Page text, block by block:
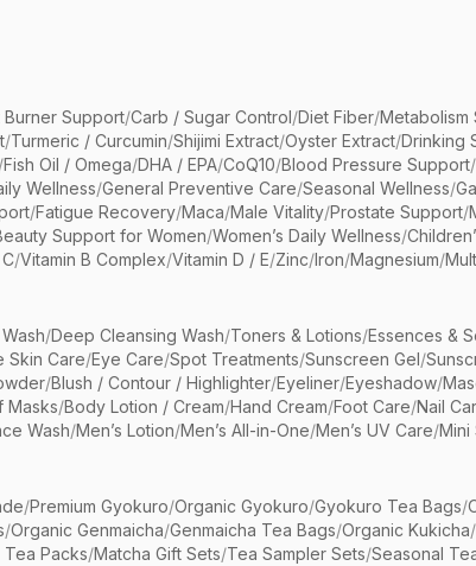
Burner Support/Carb / Sugar Control/Diet Fiber/Metabolism
/Turmeric / Curcumin/Shijimi Extract/Oyster Extract/Drinking
/Fish Oil / Omega/DHA / EPA/CoQ10/Blood Pressure Support/
Wellness/General Preventive Care/Seasonal Wellness/
/Fatigue Recovery/Maca/Male Vitality/Prostate Support/
Support for Women/Women’s Daily Wellness/
/Vitamin B Complex/Vitamin D / E/Zinc/Iron/Magnesium/
/Deep Cleansing Wash/Toners & Lotions/Essences &
Skin Care/Eye Care/Spot Treatments/Sunscreen Gel/
/Blush / Contour / Highlighter/Eyeliner/Eyeshadow/
Masks/Body Lotion / Cream/Hand Cream/Foot Care/Nail
Wash/Men’s Lotion/Men’s All-in-One/Men’s UV Care/Mini
/Premium Gyokuro/Organic Gyokuro/Gyokuro Tea Bags/
/Organic Genmaicha/Genmaicha Tea Bags/Organic Kukicha/
Tea Packs/Matcha Gift Sets/Tea Sampler Sets/Seasonal